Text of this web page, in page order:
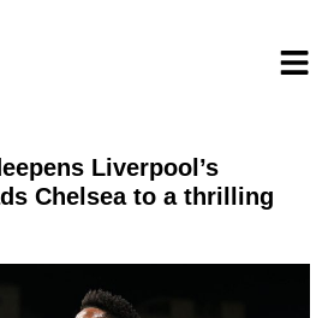
Liverpool’s
Chelsea to a thrilling